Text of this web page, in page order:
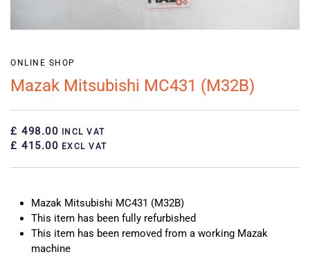
ONLINE SHOP
Mazak Mitsubishi MC431 (M32B)
£ 498.00 INCL VAT
£ 415.00 EXCL VAT
Mazak Mitsubishi MC431 (M32B)
This item has been fully refurbished
This item has been removed from a working Mazak
machine